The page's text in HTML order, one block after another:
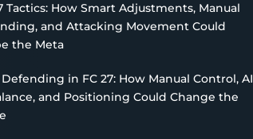
Tactics: How Smart Adjustments, Manual
and Attacking Movement Could
the Meta
in FC 27: How Manual Control, AI
and Positioning Could Change the